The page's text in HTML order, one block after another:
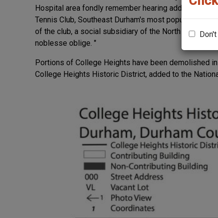
Hospital area fondly remember hearing addresses
Tennis Club, Southeast Durham's most popular
of the club, a social subsidiary of the North Carolina
noblesse oblige. "
Portions of College Heights have been demolished
College Heights Historic District, added to the